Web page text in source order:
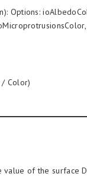
Options:
/ Color)
value of the surface